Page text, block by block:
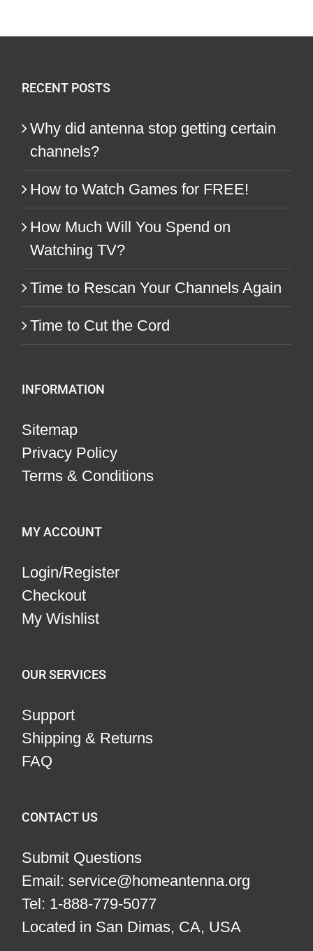
RECENT POSTS
Why did antenna stop getting certain
channels?
How to Watch Games for FREE!
How Much Will You Spend on
Watching TV?
Time to Rescan Your Channels Again
Time to Cut the Cord
INFORMATION
Sitemap
Privacy Policy
Terms & Conditions
MY ACCOUNT
Login/Register
Checkout
My Wishlist
OUR SERVICES
Support
Shipping & Returns
FAQ
CONTACT US
Submit Questions
Email: service@homeantenna.org
Tel: 1-888-779-5077
Located in San Dimas, CA, USA